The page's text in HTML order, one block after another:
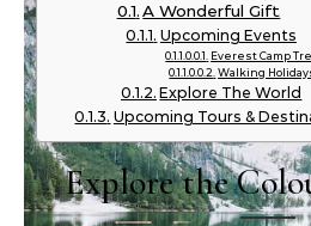
A Wonderful Gift
Upcoming Events
Everest Camp
Walking
Explore The World
Upcoming Tours &
Explore the